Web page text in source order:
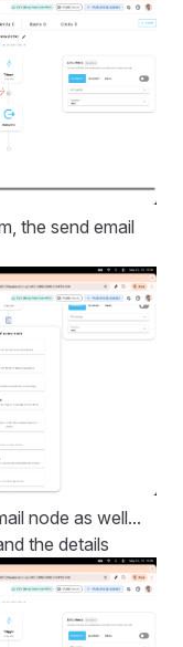
the send email
node as well...
the details